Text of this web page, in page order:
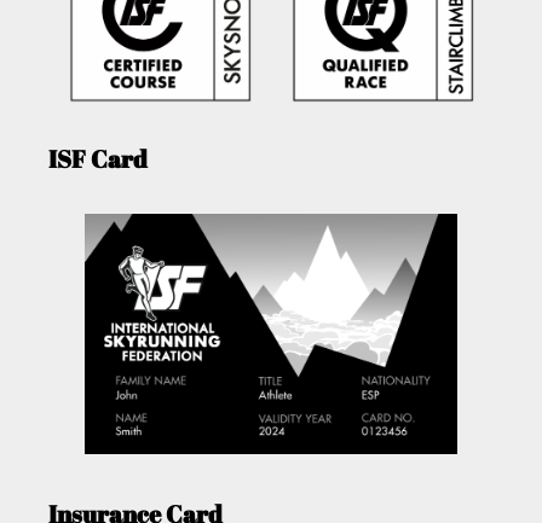
ISF Card
Insurance Card